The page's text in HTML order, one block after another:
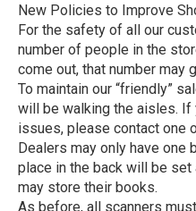
New Policies to Improve
For the safety of all our
number of people in the
come out, that number may
To maintain our “friendly”
will be walking the aisles. If
issues, please contact one
Dealers may only have one
place in the back will be
may store their books.
As before, all scanners